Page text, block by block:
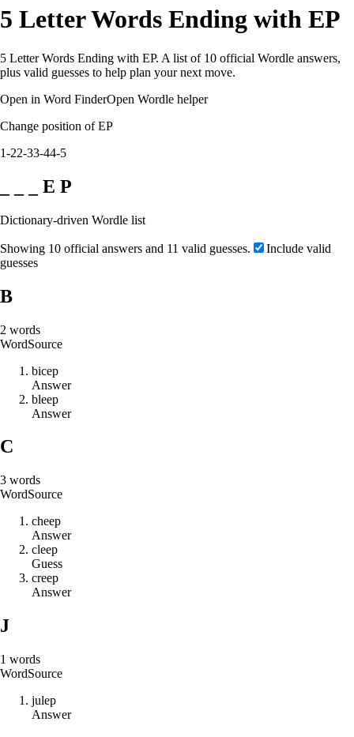
5 Letter Words Ending with EP
5 Letter Words Ending with EP. A list of 10 official Wordle answers,
plus valid guesses to help plan your next move.
Open in Word FinderOpen Wordle helper
Change position of EP
1-22-33-44-5
_ _ _ E P
Dictionary-driven Wordle list
Showing 10 official answers and 11 valid guesses.
Include valid
guesses
B
2 words
WordSource
bicep
Answer
bleep
Answer
C
3 words
WordSource
cheep
Answer
cleep
Guess
creep
Answer
J
1 words
WordSource
julep
Answer